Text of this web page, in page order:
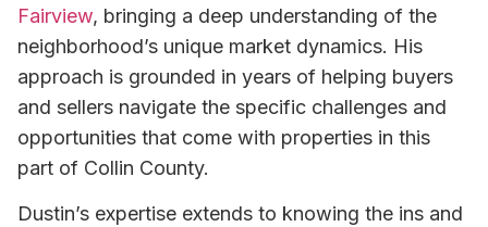
Fairview, bringing a deep understanding of the
neighborhood’s unique market dynamics. His
approach is grounded in years of helping buyers
and sellers navigate the specific challenges and
opportunities that come with properties in this
part of Collin County.
Dustin’s expertise extends to knowing the ins and